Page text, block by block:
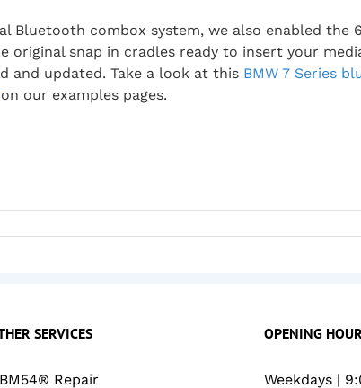
Bluetooth combox system, we also enabled the
snap in cradles ready to insert your
and updated. Take a look at this BMW 7 Series
on our examples pages.
SERVICES
BM54® Repair
OPENING
Weekdays |